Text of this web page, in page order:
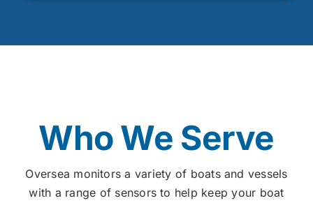
Who We Serve
Oversea monitors a variety of boats and vessels
with a range of sensors to help keep your boat